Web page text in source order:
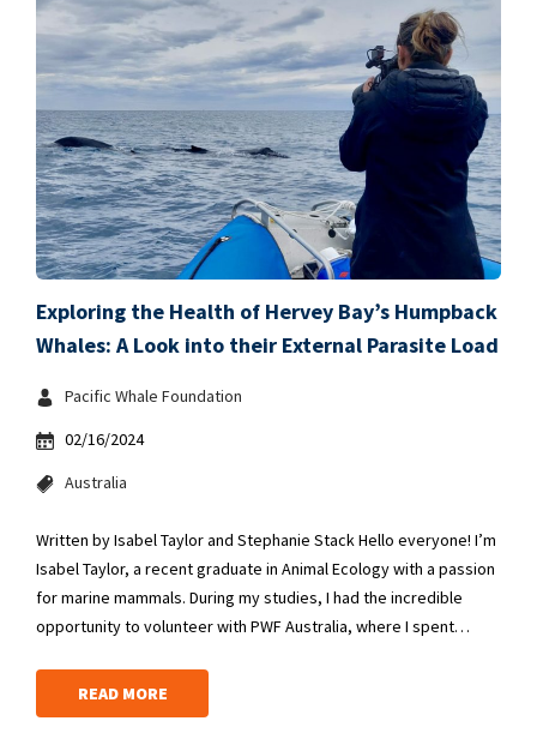
Exploring the Health of Hervey Bay’s Humpback
Whales: A Look into their External Parasite Load
Pacific Whale Foundation
02/16/2024
Australia
Written by Isabel Taylor and Stephanie Stack Hello everyone! I’m
Isabel Taylor, a recent graduate in Animal Ecology with a passion
for marine mammals. During my studies, I had the incredible
opportunity to volunteer with PWF Australia, where I spent…
READ MORE